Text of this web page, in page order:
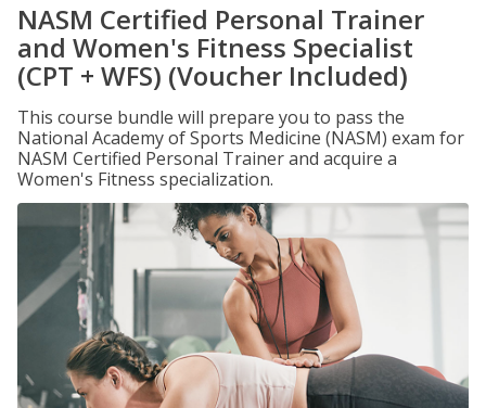
NASM Certified Personal Trainer
and Women's Fitness Specialist
(CPT + WFS) (Voucher Included)
This course bundle will prepare you to pass the
National Academy of Sports Medicine (NASM) exam for
NASM Certified Personal Trainer and acquire a
Women's Fitness specialization.